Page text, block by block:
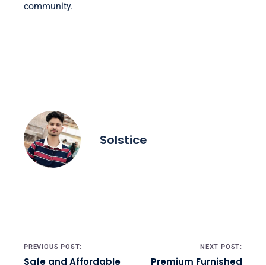
community.
Solstice
Post navigation
PREVIOUS POST:
Safe and Affordable
NEXT POST:
Premium Furnished